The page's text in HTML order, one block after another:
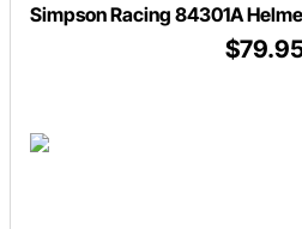
Simpson Racing 84301A